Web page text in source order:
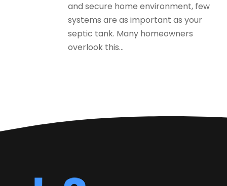
and secure home environment, few
systems are as important as your
septic tank. Many homeowners
overlook this...